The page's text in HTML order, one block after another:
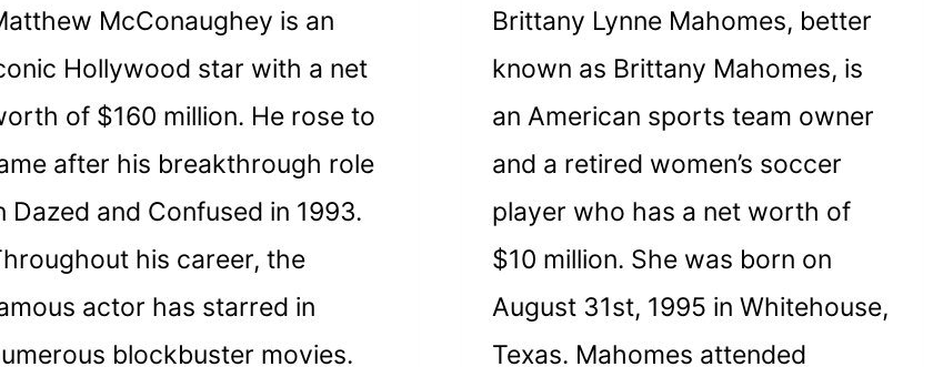
McConaughey is an
Hollywood star with a net
of $160 million. He rose to
after his breakthrough role
Dazed and Confused in 1993.
his career, the
actor has starred in
blockbuster movies.
Brittany Lynne Mahomes, better
known as Brittany Mahomes, is
an American sports team owner
and a retired women’s soccer
player who has a net worth of
$10 million. She was born on
August 31st, 1995 in Whitehouse,
Texas. Mahomes attended